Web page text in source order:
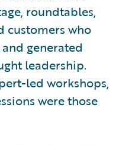
roundtables,
customers who
generated
leadership.
led workshops,
were those